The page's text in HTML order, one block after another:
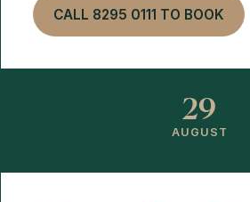
CALL 8295 0111 TO BOOK
29
AUGUST